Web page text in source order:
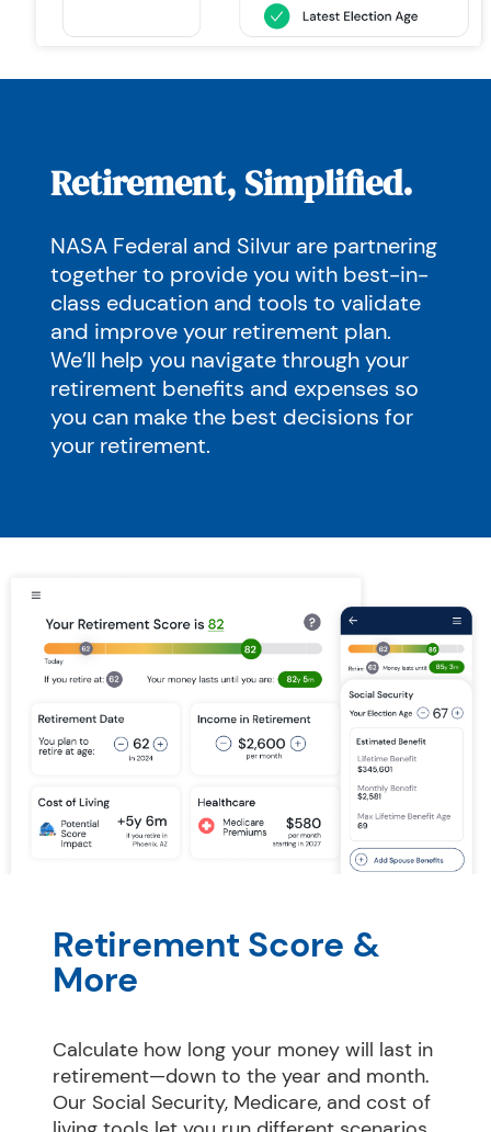
Retirement, Simplified.
NASA Federal and Silvur are partnering
together to provide you with best-in-
class education and tools to validate
and improve your retirement plan.
We’ll help you navigate through your
retirement benefits and expenses so
you can make the best decisions for
your retirement.
Retirement Score &
More
Calculate how long your money will last in
retirement—down to the year and month.
Our Social Security, Medicare, and cost of